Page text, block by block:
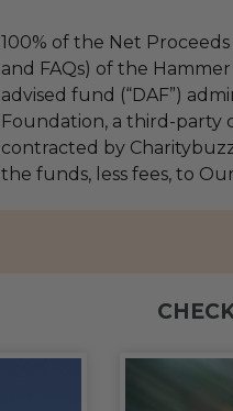
100% of the Net
and FAQs) of the
advised fund (“DAF”)
Foundation, a third-party
contracted by
the funds, less fees, to